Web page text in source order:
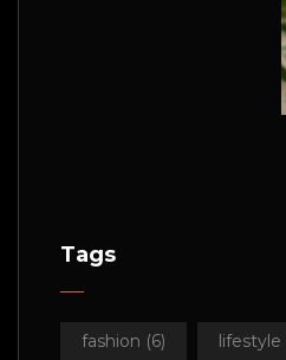
Tags
fashion (6) lifestyle